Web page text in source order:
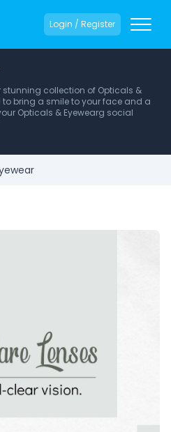
Login / Register
collection of Opticals &
bring a smile to your face and a
Opticals & Eyewearg social